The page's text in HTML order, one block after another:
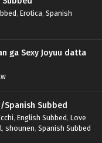
, Erotica, Spanish
ga Sexy Joyuu datta
Spanish Subbed
, English Subbed, Love
, shounen, Spanish Subbed